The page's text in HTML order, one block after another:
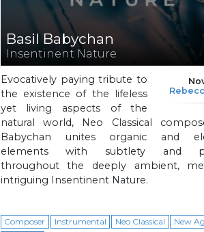
Basil Babychan
Insentinent Nature
Evocatively paying tribute to
the existence of the lifeless
yet living aspects of the
natural world, Neo Classical
Babychan unites organic and
elements with subtlety and
throughout the deeply ambient,
intriguing Insentinent Nature.
Composer Instrumental Neo Classical
New